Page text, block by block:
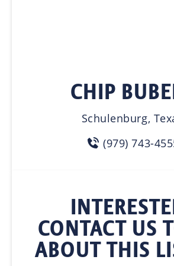
CHIP
Schulenburg,
(979) 743-
CONTACT US
ABOUT THIS